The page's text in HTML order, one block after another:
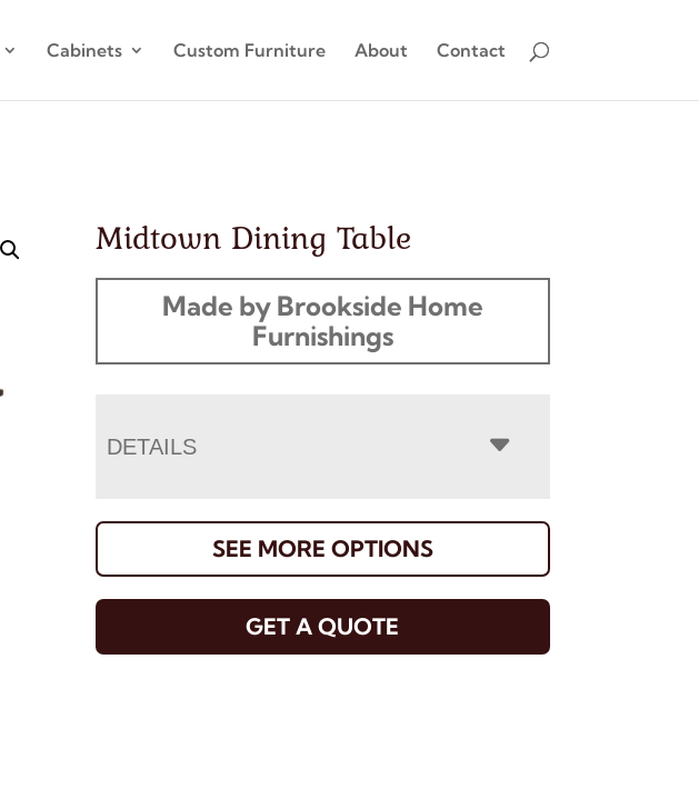
Cabinets Custom Furniture About Contact
Midtown Dining Table
Made by Brookside Home
Furnishings
DETAILS
SEE MORE OPTIONS
GET A QUOTE